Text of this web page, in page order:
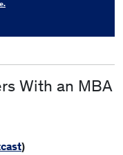
With an MBA
)